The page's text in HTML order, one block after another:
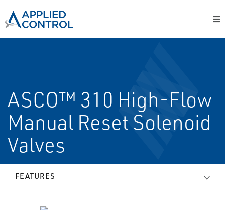
ASCO™ 310 High-Flow
Manual Reset Solenoid
Valves
FEATURES